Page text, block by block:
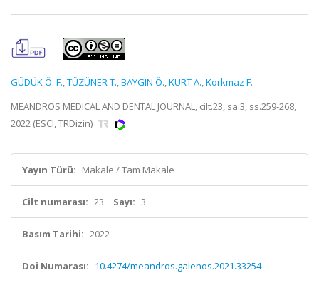
GÜDÜK Ö. F.,TÜZÜNER T.,BAYGIN Ö.,KURT A.,Korkmaz F.
MEANDROS MEDICAL AND DENTAL JOURNAL, cilt.23, sa.3, ss.259-268,
2022 (ESCI, TRDizin)
Yayın Türü: Makale / Tam Makale
Cilt numarası: 23 Sayı: 3
Basım Tarihi: 2022
Doi Numarası: 10.4274/meandros.galenos.2021.33254